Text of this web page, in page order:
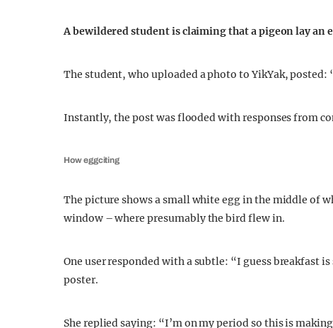
A bewildered student is claiming that a pigeon lay an
The student, who uploaded a photo to YikYak, posted:
Instantly, the post was flooded with responses from
How eggciting
The picture shows a small white egg in the middle of
window – where presumably the bird flew in.
One user responded with a subtle: “I guess breakfast
poster.
She replied saying: “I’m on my period so this is